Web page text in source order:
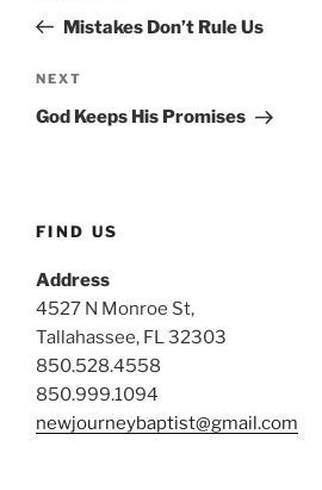
PostMistakes Don’t Rule Us
Next
Post
NEXT
God Keeps His Promises
FIND US
Address
4527 N Monroe St,
Tallahassee, FL 32303
850.528.4558
850.999.1094
newjourneybaptist@gmail.com